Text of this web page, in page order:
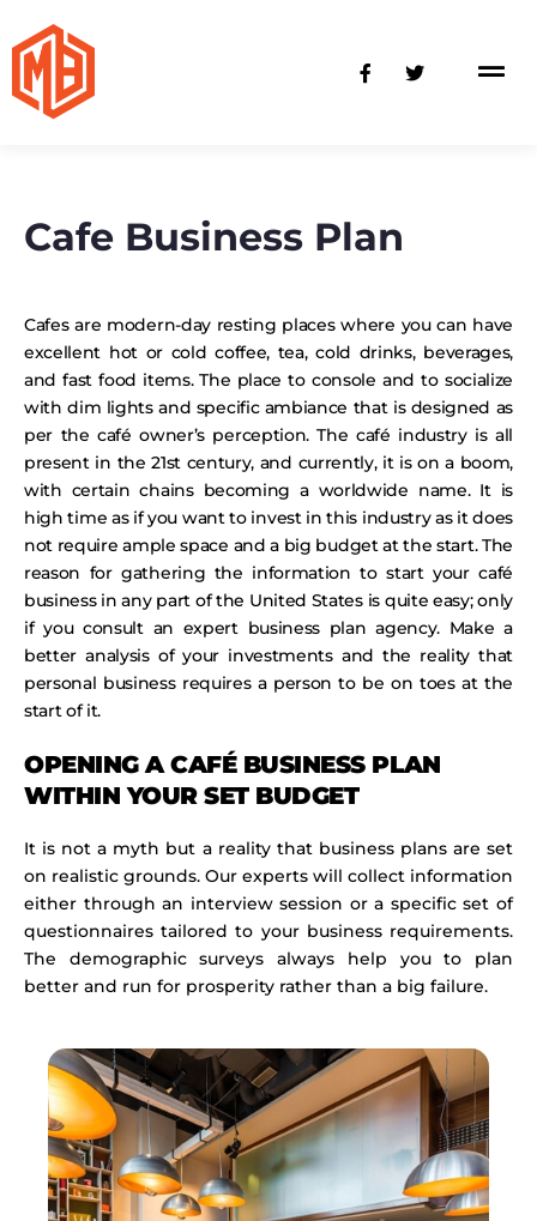
content
F
a
f
T
w
Cafe Business Plan
Cafes are modern-day resting places where you can have
excellent hot or cold coffee, tea, cold drinks, beverages,
and fast food items. The place to console and to socialize
with dim lights and specific ambiance that is designed as
per the café owner’s perception. The café industry is all
present in the 21st century, and currently, it is on a boom,
with certain chains becoming a worldwide name. It is
high time as if you want to invest in this industry as it does
not require ample space and a big budget at the start. The
reason for gathering the information to start your café
business in any part of the United States is quite easy; only
if you consult an expert business plan agency. Make a
better analysis of your investments and the reality that
personal business requires a person to be on toes at the
start of it.
OPENING A CAFÉ BUSINESS PLAN
WITHIN YOUR SET BUDGET
It is not a myth but a reality that business plans are set
on realistic grounds. Our experts will collect information
either through an interview session or a specific set of
questionnaires tailored to your business requirements.
The demographic surveys always help you to plan
better and run for prosperity rather than a big failure.